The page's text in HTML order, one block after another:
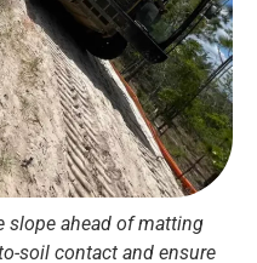
slope ahead of matting
soil contact and ensure